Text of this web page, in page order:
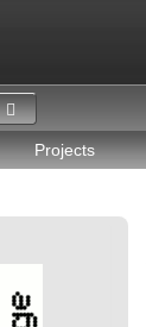
Projects